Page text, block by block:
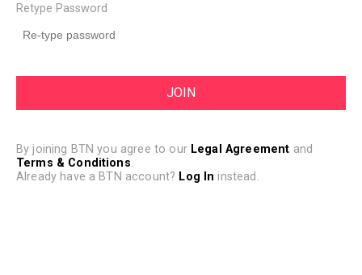
Retype Password
By joining BTN you agree to our Legal Agreement and
Terms & Conditions.
Already have a BTN account? Log In instead.